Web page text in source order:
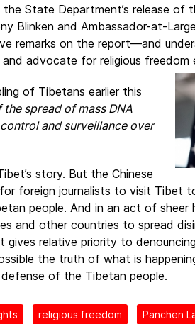
State Department’s release of
Blinken and Ambassador-at-
remarks on the report—and
advocate for religious freedom
of Tibetans earlier this
spread of mass DNA
and surveillance over
story. But the Chinese
foreign journalists to visit Tibet
people. And in an act of sheer
and other countries to spread
gives relative priority to
the truth of what is
of the Tibetan people.
religious freedom Panchen